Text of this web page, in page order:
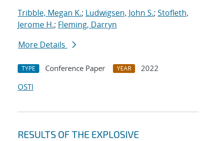
Tribble, Megan K.; Ludwigsen, John S.; Stofleth,
Jerome H.; Fleming, Darryn
More Details
TYPE Conference Paper YEAR
2022
OSTI
RESULTS OF THE EXPLOSIVE